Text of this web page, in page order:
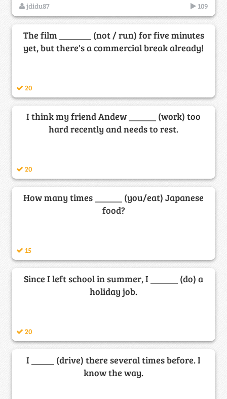
jdidu87 109
The film _______ (not / run) for five minutes
yet, but there's a commercial break already!
20
I think my friend Andew ______ (work) too
hard recently and needs to rest.
20
How many times ______ (you/eat) Japanese
food?
15
Since I left school in summer, I ______ (do) a
holiday job.
20
I _____ (drive) there several times before. I
know the way.